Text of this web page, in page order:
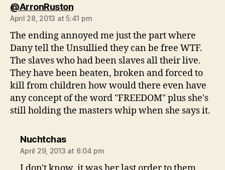
@ArronRustonsays:
April 28, 2013 at 5:41 pm
The ending annoyed me just the part where
Dany tell the Unsullied they can be free WTF.
The slaves who had been slaves all their live.
They have been beaten, broken and forced to
kill from children how would there even have
any concept of the word "FREEDOM" plus she's
still holding the masters whip when she says it.
Nuchtchassays:
April 29, 2013 at 6:04 pm